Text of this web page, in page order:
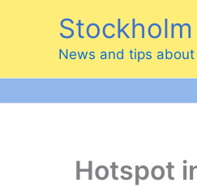
News and tips
Hotspot